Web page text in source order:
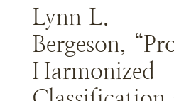
Lynn L.
Bergeson,
Harmonized